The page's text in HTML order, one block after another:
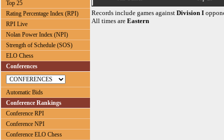
Top 25
Rating Percentage Index (RPI)
RPI Live
Nolan Power Index (NPI)
Strength of Schedule (SOS)
ELO Chess
Conferences
Automatic Bids
Conference Rankings
Conference RPI
Conference NPI
Conference ELO Chess
Records include games against Division I
All times are Eastern